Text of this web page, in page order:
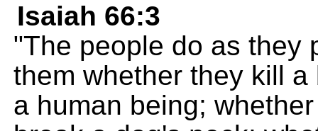
Isaiah 66:3
"The people do as they
them whether they kill
a human being;